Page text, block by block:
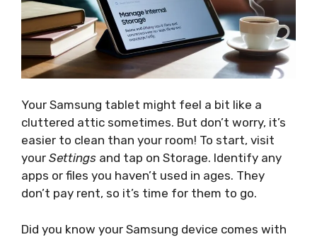
Your Samsung tablet might feel a bit like a
cluttered attic sometimes. But don’t worry, it’s
easier to clean than your room! To start, visit
your Settings and tap on Storage. Identify any
apps or files you haven’t used in ages. They
don’t pay rent, so it’s time for them to go.
Did you know your Samsung device comes with